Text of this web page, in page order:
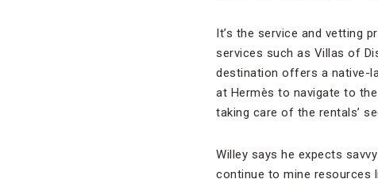
It’s the service and vetting
services such as Villas of
destination offers a native-
at Hermès to navigate to
taking care of the rentals’
Willey says he expects
continue to mine resources